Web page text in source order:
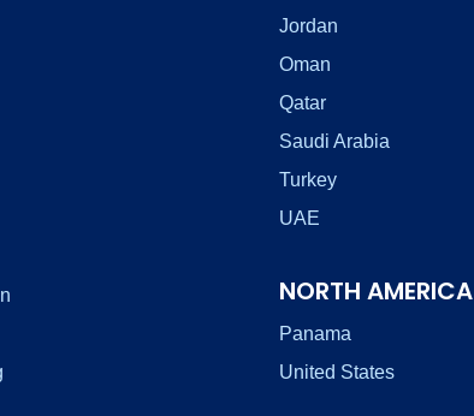
Jordan
Oman
Qatar
Saudi Arabia
Turkey
UAE
NORTH AMERICA
Panama
United States